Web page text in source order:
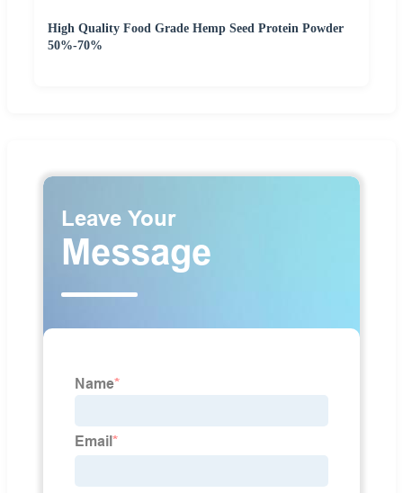
High Quality Food Grade Hemp Seed Protein Powder
50%-70%